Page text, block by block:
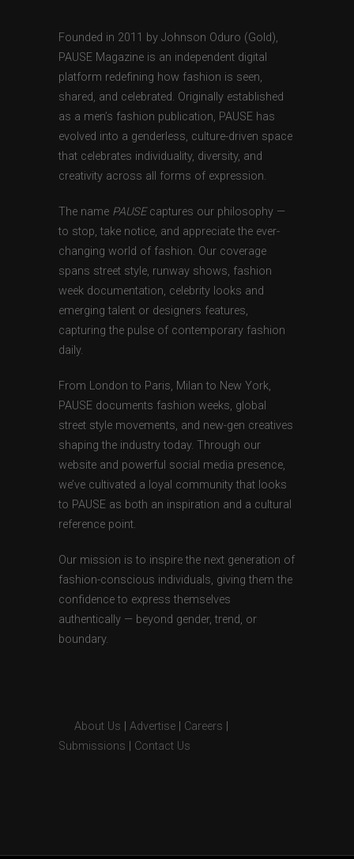
Founded in 2011 by Johnson Oduro (Gold),
PAUSE Magazine is an independent digital
platform redefining how fashion is seen,
shared, and celebrated. Originally established
as a men’s fashion publication, PAUSE has
evolved into a genderless, culture-driven space
that celebrates individuality, diversity, and
creativity across all forms of expression.
The name PAUSEcaptures our philosophy —
to stop, take notice, and appreciate the ever-
changing world of fashion. Our coverage
spans street style, runway shows, fashion
week documentation, celebrity looks and
emerging talent or designers features,
capturing the pulse of contemporary fashion
daily.
From London to Paris, Milan to New York,
PAUSE documents fashion weeks, global
street style movements, and new-gen creatives
shaping the industry today. Through our
website and powerful social media presence,
we’ve cultivated a loyal community that looks
to PAUSE as both an inspiration and a cultural
reference point.
Our mission is to inspire the next generation of
fashion-conscious individuals, giving them the
confidence to express themselves
authentically — beyond gender, trend, or
boundary.
About Us Advertise Careers
Submissions
Contact Us